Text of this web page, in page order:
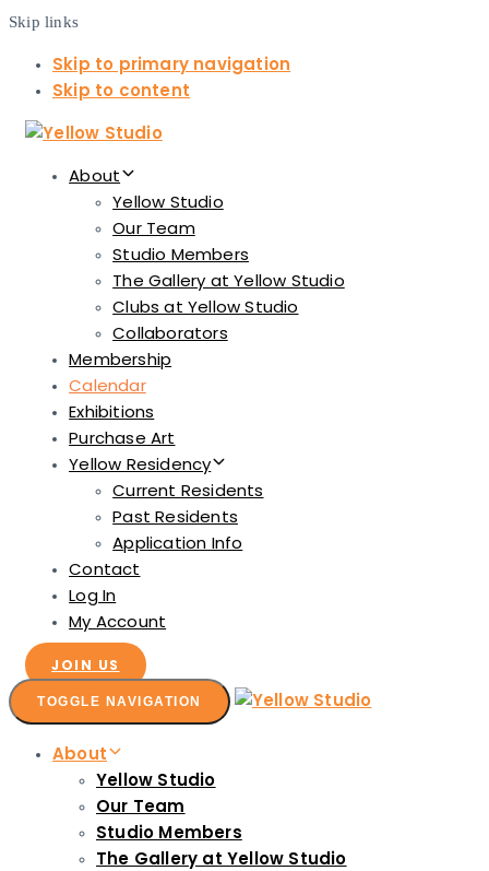
Skip links
Skip to primary navigation
Skip to content
About
Yellow Studio
Our Team
Studio Members
The Gallery at Yellow Studio
Clubs at Yellow Studio
Collaborators
Membership
Calendar
Exhibitions
Purchase Art
Yellow Residency
Current Residents
Past Residents
Application Info
Contact
Log In
My Account
JOIN US
TOGGLE NAVIGATION
About
Yellow Studio
Our Team
Studio Members
The Gallery at Yellow Studio